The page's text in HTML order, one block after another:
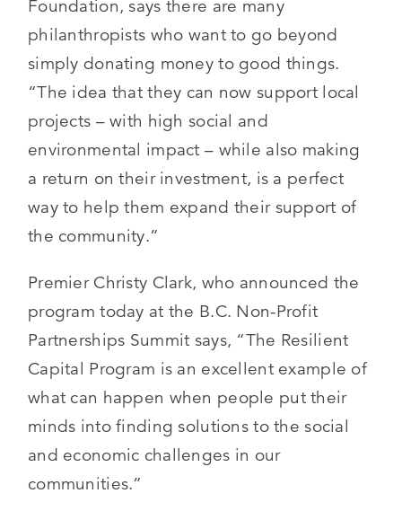
Foundation, says there are many
philanthropists who want to go beyond
simply donating money to good things.
“The idea that they can now support local
projects – with high social and
environmental impact – while also making
a return on their investment, is a perfect
way to help them expand their support of
the community.”
Premier Christy Clark, who announced the
program today at the B.C. Non-Profit
Partnerships Summit says, “The Resilient
Capital Program is an excellent example of
what can happen when people put their
minds into finding solutions to the social
and economic challenges in our
communities.”